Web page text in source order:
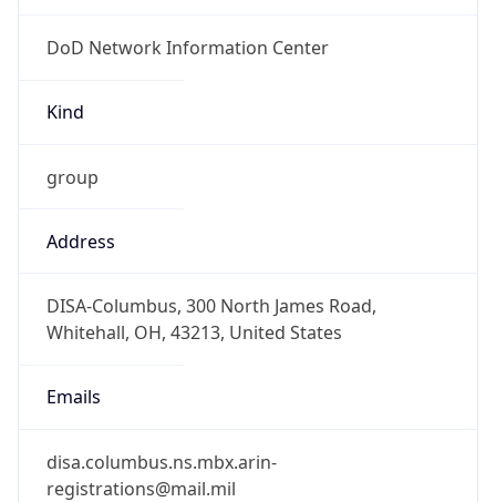
DoD Network Information Center
Kind
group
Address
DISA-Columbus, 300 North James Road,
Whitehall, OH, 43213, United States
Emails
disa.columbus.ns.mbx.arin-
registrations@mail.mil